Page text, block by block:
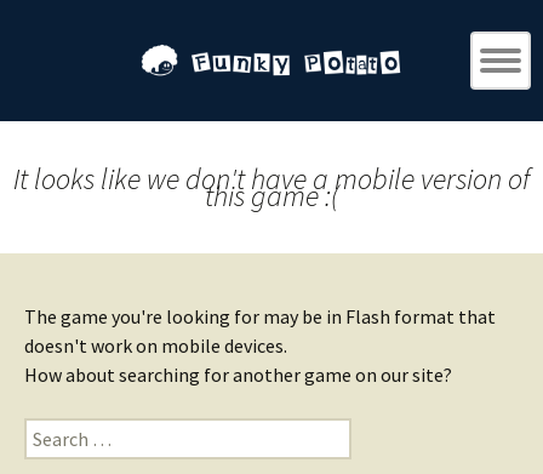
It looks like we don't have a mobile version of
this game :(
The game you're looking for may be in Flash format that
doesn't work on mobile devices.
How about searching for another game on our site?
Search
for: